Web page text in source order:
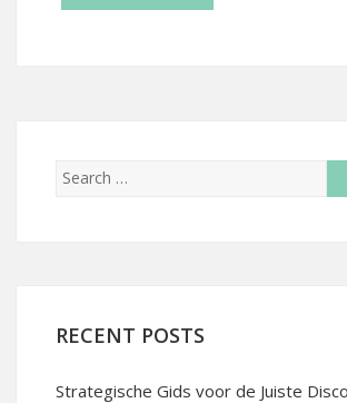
RECENT POSTS
Strategische Gids voor de Juiste